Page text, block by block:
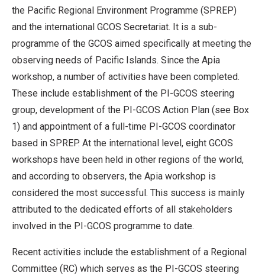
the Pacific Regional Environment Programme (SPREP)
and the international GCOS Secretariat. It is a sub-
programme of the GCOS aimed specifically at meeting the
observing needs of Pacific Islands. Since the Apia
workshop, a number of activities have been completed.
These include establishment of the PI-GCOS steering
group, development of the PI-GCOS Action Plan (see Box
1) and appointment of a full-time PI-GCOS coordinator
based in SPREP. At the international level, eight GCOS
workshops have been held in other regions of the world,
and according to observers, the Apia workshop is
considered the most successful. This success is mainly
attributed to the dedicated efforts of all stakeholders
involved in the PI-GCOS programme to date.
Recent activities include the establishment of a Regional
Committee (RC) which serves as the PI-GCOS steering